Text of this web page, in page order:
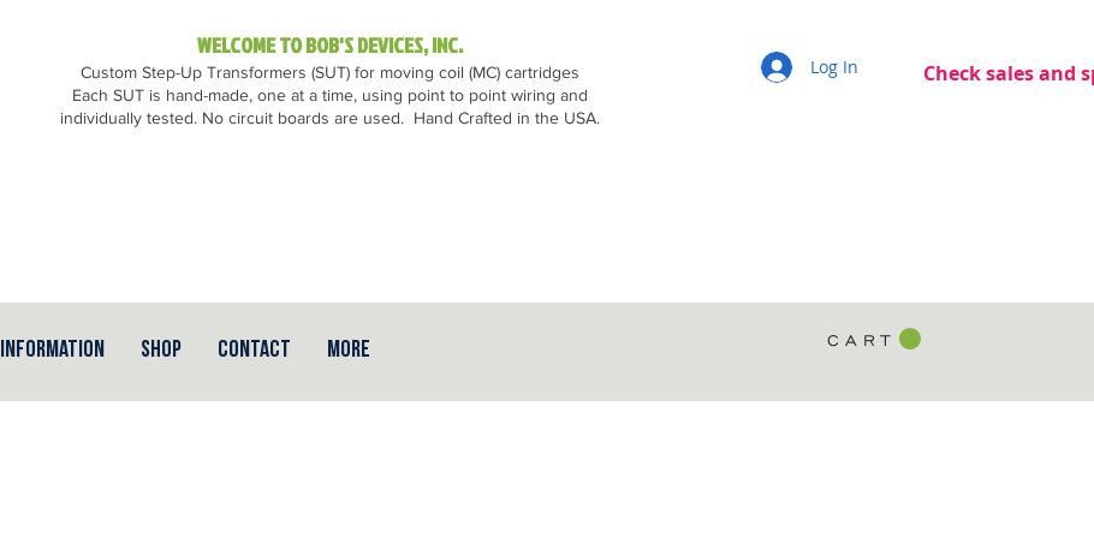
WELCOME TO BOB'S DEVICES, INC.
Custom Step-Up Transformers (SUT) for moving coil (MC) cartridges
Each SUT is hand-made, one at a time, using point to point wiring and
individually tested. No circuit boards are used. Hand Crafted in the USA.
Log In Check sales and
Information Shop Contact More C A R T